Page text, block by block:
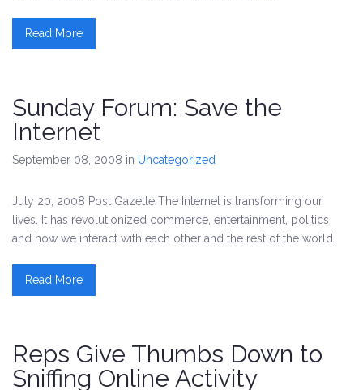
Read More
Sunday Forum: Save the
Internet
September 08, 2008 in Uncategorized
July 20, 2008 Post Gazette The Internet is transforming our
lives. It has revolutionized commerce, entertainment, politics
and how we interact with each other and the rest of the world.
Read More
Reps Give Thumbs Down to
Sniffing Online Activity